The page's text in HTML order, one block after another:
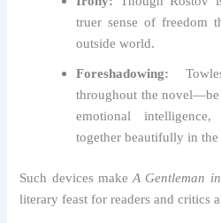
truer sense of freedom
outside world.
Foreshadowing:
throughout the novel—be
emotional
together beautifully in the
Such devices makeA Gentleman
literary feast for readers and critics